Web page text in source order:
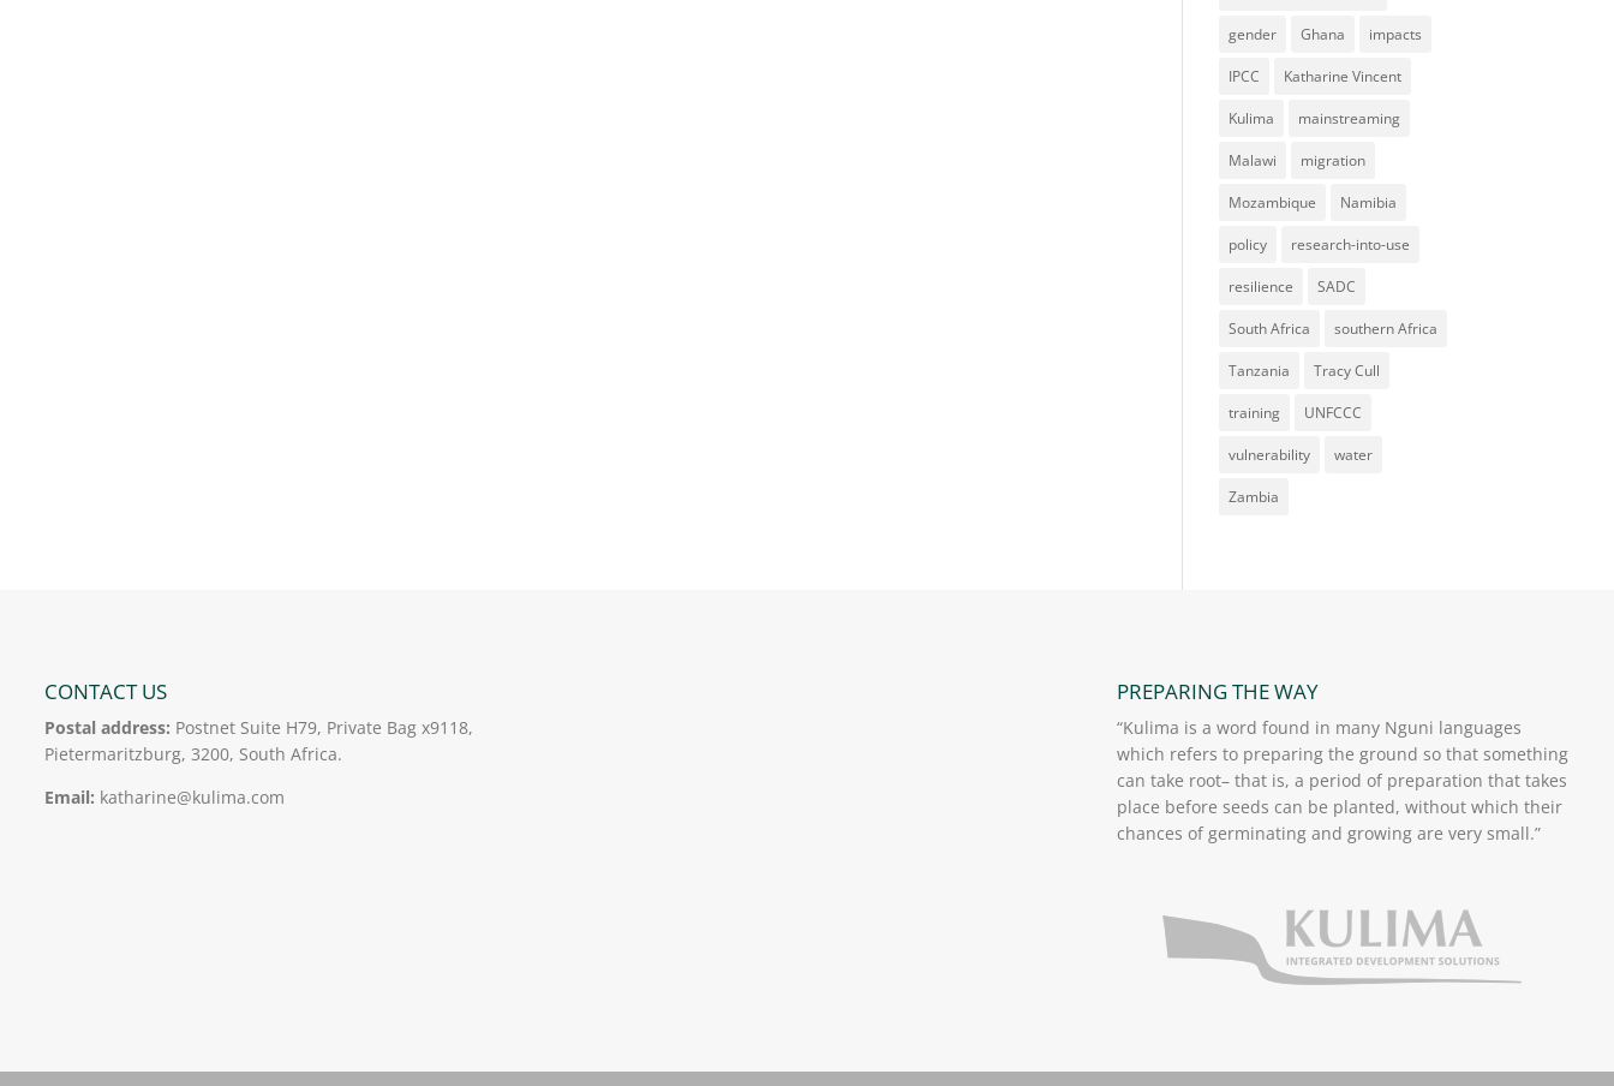
gender Ghana impacts
IPCC Katharine Vincent
Kulima mainstreaming
Malawi migration
Mozambique Namibia
policy research-into-use
resilience SADC
South Africa southern Africa
Tanzania Tracy Cull
training UNFCCC
vulnerability water
Zambia
CONTACT US
Postal address: Postnet Suite H79, Private Bag x9118,
Pietermaritzburg, 3200, South Africa.
Email: katharine@kulima.com
PREPARING THE WAY
“Kulima is a word found in many Nguni languages
which refers to preparing the ground so that something
can take root– that is, a period of preparation that takes
place before seeds can be planted, without which their
chances of germinating and growing are very small.”